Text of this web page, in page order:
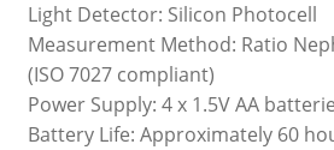
Light Detector: Silicon Photocell
Measurement Method: Ratio
(ISO 7027 compliant)
Power Supply: 4 x 1.5V AA
Battery Life: Approximately 60